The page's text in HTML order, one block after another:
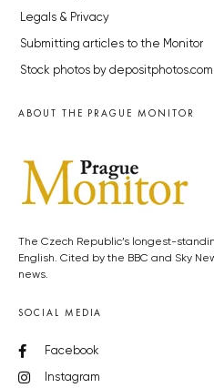
Legals & Privacy
Submitting articles to the Monitor
Stock photos by depositphotos.com
ABOUT THE PRAGUE MONITOR
The Czech Republic’s longest-
English. Cited by the BBC and Sky
news.
SOCIAL MEDIA
Facebook
Instagram